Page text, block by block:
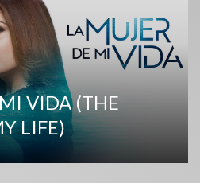
VIDA (THE
LIFE)